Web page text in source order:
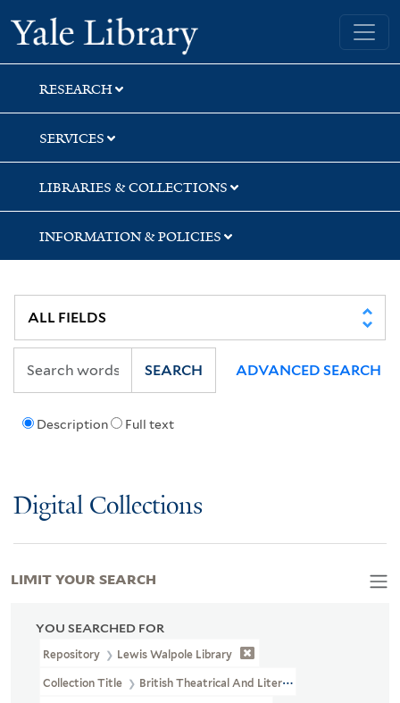
Skip
to
search
Skip
to
main
content
Skip
to
first
result
Yale University Library
RESEARCH
SERVICES
LIBRARIES & COLLECTIONS
INFORMATION & POLICIES
Description Full text
SEARCH ADVANCED SEARCH
Digital Collections
YOU SEARCHED FOR
Repository Lewis Walpole Library
Collection Title British Theatrical And Literary Prints (LWL MSS
LIMIT YOUR SEARCH